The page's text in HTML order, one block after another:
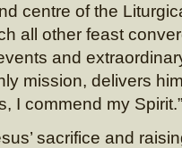
centre of the
all other feast
and
mission, delivers
I commend my
sacrifice and